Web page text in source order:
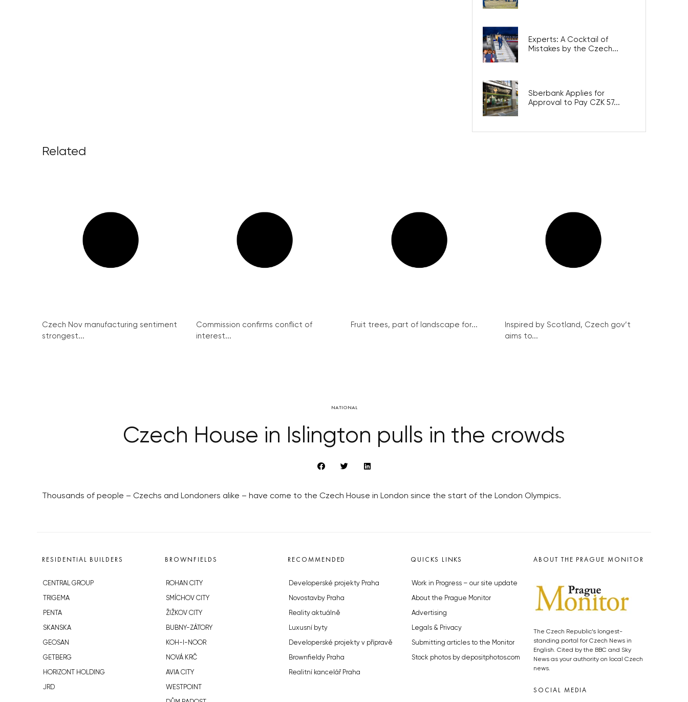
Experts: A Cocktail of
Mistakes by the Czech...
Sberbank Applies for
Approval to Pay CZK 57...
Related
Czech Nov manufacturing sentiment
strongest...
Commission confirms conflict of
interest...
Fruit trees, part of landscape for...
Inspired by Scotland, Czech gov’t
aims to...
NATIONAL
Czech House in Islington pulls in the crowds
Thousands of people – Czechs and Londoners alike – have come to the Czech House in London since the start of the London Olympics.
RESIDENTIAL BUILDERS
CENTRAL GROUP
TRIGEMA
PENTA
SKANSKA
GEOSAN
GETBERG
HORIZONT HOLDING
JRD
BROWNFIELDS
ROHAN CITY
SMÍCHOV CITY
ŽIŽKOV CITY
BUBNY-ZÁTORY
KOH-I-NOOR
NOVÁ KRČ
AVIA CITY
WESTPOINT
RECOMMENDED
Developerské projekty Praha
Novostavby Praha
Reality aktuálně
Luxusní byty
Developerské projekty v přípravě
Brownfieldy Praha
Realitní kancelář Praha
QUICKS LINKS
Work in Progress – our site update
About the Prague Monitor
Advertising
Legals & Privacy
Submitting articles to the Monitor
Stock photos by depositphotos.com
ABOUT THE PRAGUE MONITOR
The Czech Republic’s longest-
standing portal for Czech News in
English. Cited by the BBC and Sky
News as your authority on local Czech
news.
SOCIAL MEDIA